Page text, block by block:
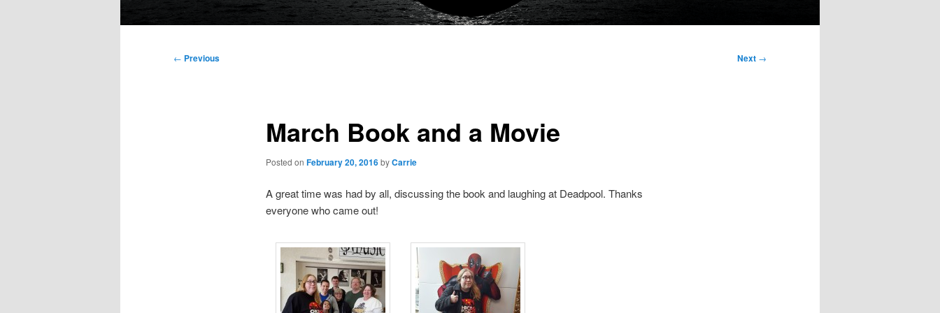
Post
← Previous Next →
March Book and a Movie
Posted on February 20, 2016byCarrie
A great time was had by all, discussing the book and laughing at Deadpool. Thanks
everyone who came out!